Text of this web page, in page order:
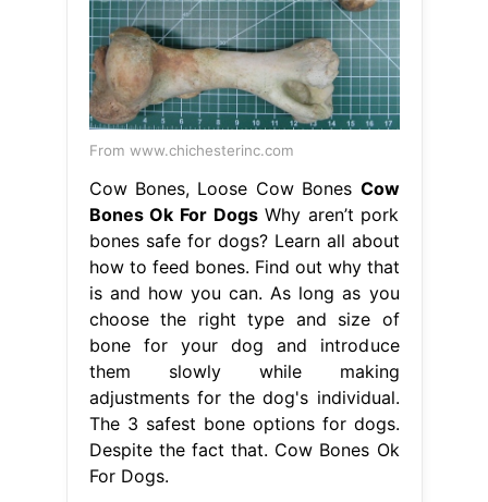
From www.chichesterinc.com
Cow Bones, Loose Cow Bones Cow
Bones Ok For DogsWhy aren’t pork
bones safe for dogs? Learn all about
how to feed bones. Find out why that
is and how you can. As long as you
choose the right type and size of
bone for your dog and introduce
them slowly while making
adjustments for the dog's individual.
The 3 safest bone options for dogs.
Despite the fact that. Cow Bones Ok
For Dogs.